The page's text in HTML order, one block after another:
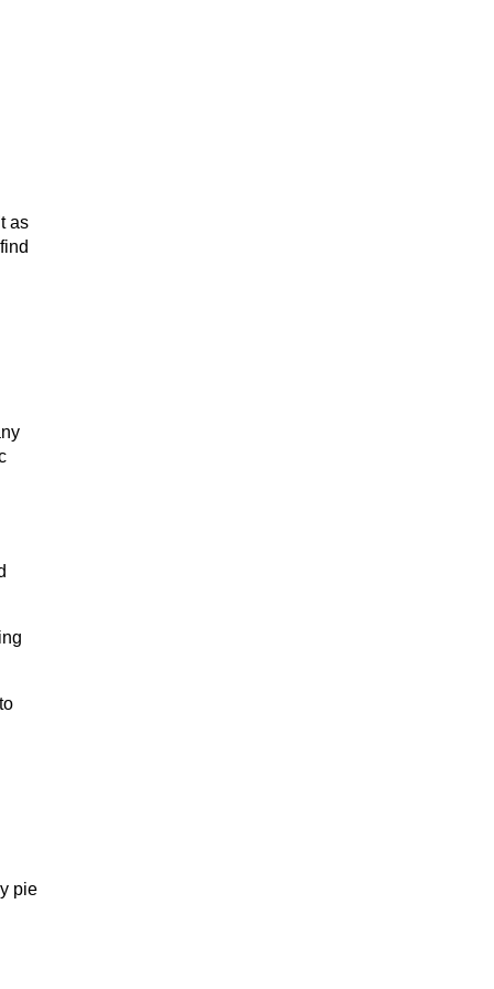
as
pie